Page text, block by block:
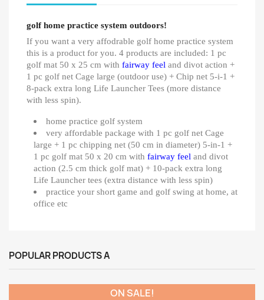
golf home practice system outdoors!
If you want a very affodrable golf home practice system
this is a product for you. 4 products are included: 1 pc
golf mat 50 x 25 cm with fairway feel and divot action +
1 pc golf net Cage large (outdoor use) + Chip net 5-i-1 +
8-pack extra long Life Launcher Tees (more distance
with less spin).
home practice golf system
very affordable package with 1 pc golf net Cage
large + 1 pc chipping net (50 cm in diameter) 5-in-1 +
1 pc golf mat 50 x 20 cm with fairway feel and divot
action (2.5 cm thick golf mat) + 10-pack extra long
Life Launcher tees (extra distance with less spin)
practice your short game and golf swing at home, at
office etc
POPULAR PRODUCTS A
ON SALE!